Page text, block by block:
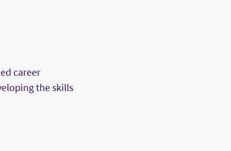
career
the skills